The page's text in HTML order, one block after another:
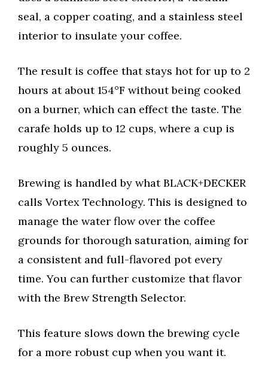
seal, a copper coating, and a stainless steel
interior to insulate your coffee.
The result is coffee that stays hot for up to 2
hours at about 154°F without being cooked
on a burner, which can effect the taste. The
carafe holds up to 12 cups, where a cup is
roughly 5 ounces.
Brewing is handled by what BLACK+DECKER
calls Vortex Technology. This is designed to
manage the water flow over the coffee
grounds for thorough saturation, aiming for
a consistent and full-flavored pot every
time. You can further customize that flavor
with the Brew Strength Selector.
This feature slows down the brewing cycle
for a more robust cup when you want it.